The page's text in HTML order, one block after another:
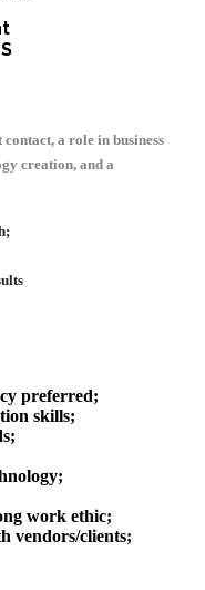
a role in business
creation, and a
preferred;
skills;
work ethic;
vendors/clients;